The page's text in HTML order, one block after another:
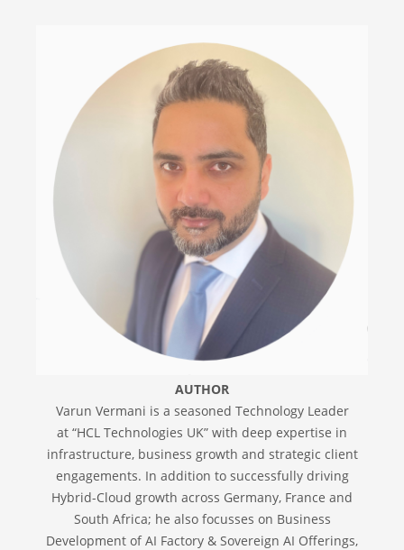
AUTHOR
Varun Vermani is a seasoned Technology Leader
at “HCL Technologies UK” with deep expertise in
infrastructure, business growth and strategic client
engagements. In addition to successfully driving
Hybrid-Cloud growth across Germany, France and
South Africa; he also focusses on Business
Development of AI Factory & Sovereign AI Offerings,